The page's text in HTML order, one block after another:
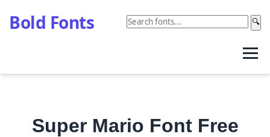
Bold Fonts 🔍
Super Mario Font Free